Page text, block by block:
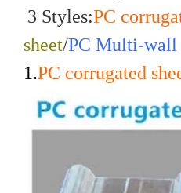
3 Styles:PC
sheet/PC Multi-wall
1.PC corrugated